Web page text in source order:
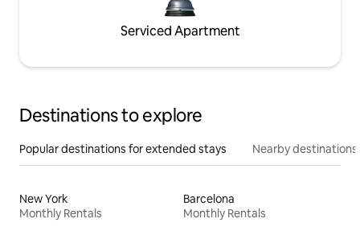
Serviced Apartment
Destinations to explore
Popular destinations for extended stays Nearby destinations
New York
Monthly Rentals
Barcelona
Monthly Rentals